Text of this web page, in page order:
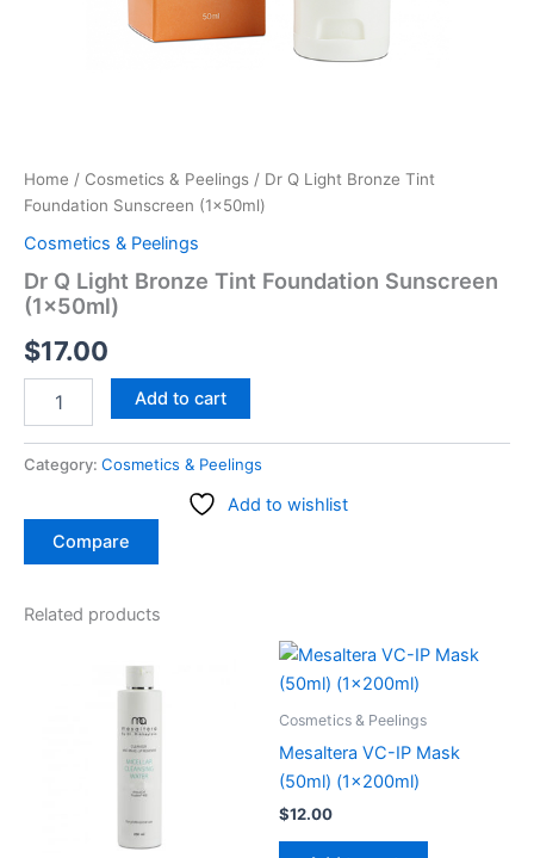
Home / Cosmetics & Peelings / Dr Q Light Bronze Tint
Foundation Sunscreen (1x50ml)
Cosmetics & Peelings
Dr Q Light Bronze Tint Foundation Sunscreen
(1x50ml)
$17.00
Add to cart
Category: Cosmetics & Peelings
Add to wishlist
Compare
Related products
Cosmetics & Peelings
Mesaltera VC-IP Mask
(50ml) (1x200ml)
$12.00